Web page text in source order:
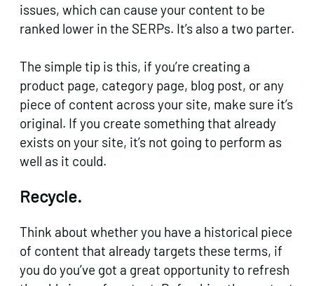
issues, which can cause your content to be
ranked lower in the SERPs. It’s also a two parter.
The simple tip is this, if you’re creating a
product page, category page, blog post, or any
piece of content across your site, make sure it’s
original. If you create something that already
exists on your site, it’s not going to perform as
well as it could.
Recycle.
Think about whether you have a historical piece
of content that already targets these terms, if
you do you’ve got a great opportunity to refresh